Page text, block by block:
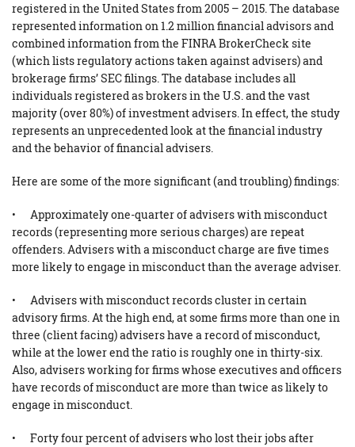
registered in the United States from 2005 – 2015. The database
represented information on 1.2 million financial advisors and
combined information from the FINRA BrokerCheck site
(which lists regulatory actions taken against advisers) and
brokerage firms’ SEC filings. The database includes all
individuals registered as brokers in the U.S. and the vast
majority (over 80%) of investment advisers. In effect, the study
represents an unprecedented look at the financial industry
and the behavior of financial advisers.
Here are some of the more significant (and troubling) findings:
• Approximately one-quarter of advisers with misconduct
records (representing more serious charges) are repeat
offenders. Advisers with a misconduct charge are five times
more likely to engage in misconduct than the average adviser.
• Advisers with misconduct records cluster in certain
advisory firms. At the high end, at some firms more than one in
three (client facing) advisers have a record of misconduct,
while at the lower end the ratio is roughly one in thirty-six.
Also, advisers working for firms whose executives and officers
have records of misconduct are more than twice as likely to
engage in misconduct.
• Forty four percent of advisers who lost their jobs after